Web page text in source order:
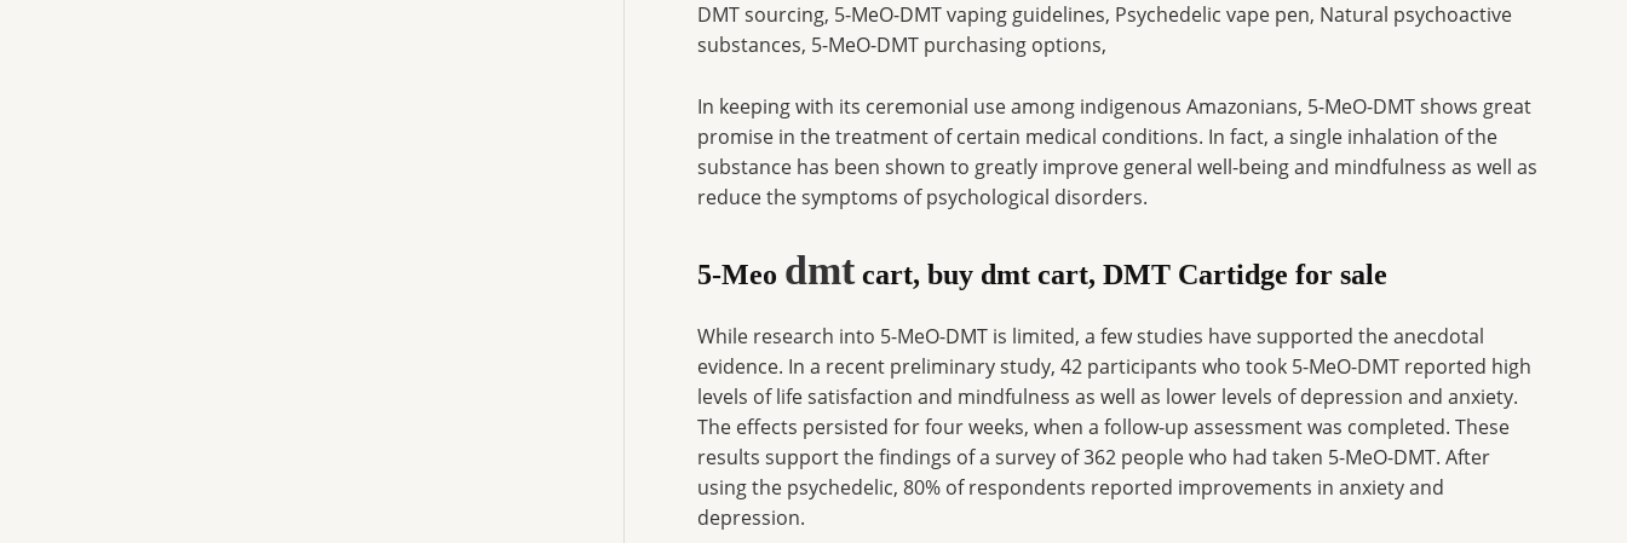
DMT sourcing, 5-MeO-DMT vaping guidelines, Psychedelic vape pen, Natural psychoactive
substances, 5-MeO-DMT purchasing options,
In keeping with its ceremonial use among indigenous Amazonians, 5-MeO-DMT shows great
promise in the treatment of certain medical conditions. In fact, a single inhalation of the
substance has been shown to greatly improve general well-being and mindfulness as well as
reduce the symptoms of psychological disorders.
5-Meo dmtcart, buy dmt cart, DMT Cartidge for sale
While research into 5-MeO-DMT is limited, a few studies have supported the anecdotal
evidence. In a recent preliminary study, 42 participants who took 5-MeO-DMT reported high
levels of life satisfaction and mindfulness as well as lower levels of depression and anxiety.
The effects persisted for four weeks, when a follow-up assessment was completed. These
results support the findings of a survey of 362 people who had taken 5-MeO-DMT. After
using the psychedelic, 80% of respondents reported improvements in anxiety and
depression.